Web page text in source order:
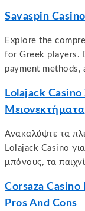
Savaspin
Explore the
for Greek players.
payment methods,
Lolajack
Μειονεκτήματα
Ανακαλύψτε τα
Lolajack Casino
μπόνους, τα
Corsaza
Pros And Cons